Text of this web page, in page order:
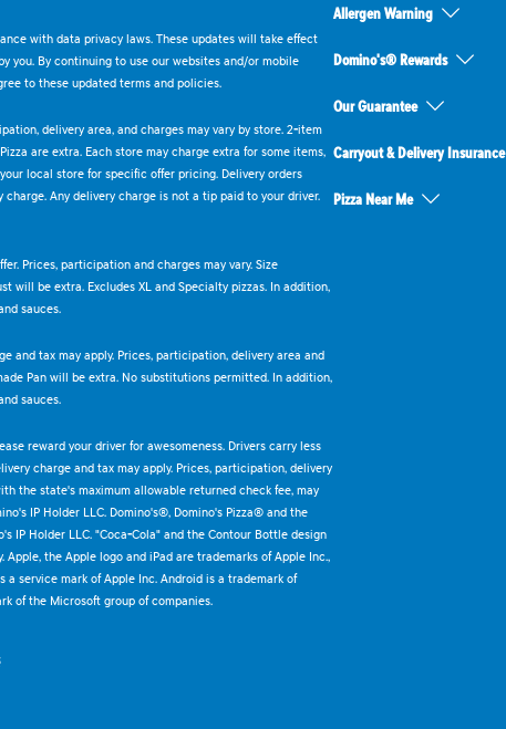
with data privacy laws. These updates will take effect
you. By continuing to use our websites and/or mobile
to these updated terms and policies.
delivery area, and charges may vary by store. 2-item
are extra. Each store may charge extra for some items,
local store for specific offer pricing. Delivery orders
Any delivery charge is not a tip paid to your driver.
Prices, participation and charges may vary. Size
will be extra. Excludes XL and Specialty pizzas. In addition,
sauces.
and tax may apply. Prices, participation, delivery area and
Pan will be extra. No substitutions permitted. In addition,
sauces.
reward your driver for awesomeness. Drivers carry less
charge and tax may apply. Prices, participation, delivery
the state's maximum allowable returned check fee, may
IP Holder LLC. Domino's®, Domino's Pizza® and the
IP Holder LLC. "Coca-Cola" and the Contour Bottle design
the Apple logo and iPad are trademarks of Apple Inc.,
service mark of Apple Inc. Android is a trademark of
of the Microsoft group of companies.
Allergen Warning
Domino's® Rewards
Our Guarantee
Carryout & Delivery Insurance
Pizza Near Me